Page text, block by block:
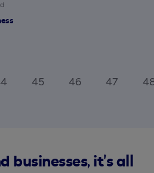
45 46 47
businesses, it's all